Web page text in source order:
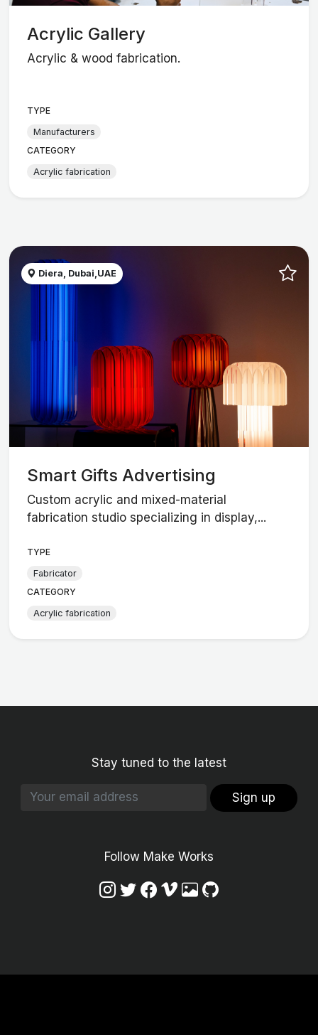
Acrylic Gallery
Acrylic & wood fabrication.
TYPE
Manufacturers
CATEGORY
Acrylic fabrication
Diera, Dubai,UAE
Smart Gifts Advertising
Custom acrylic and mixed-material
fabrication studio specializing in display,...
TYPE
Fabricator
CATEGORY
Acrylic fabrication
Stay tuned to the latest
Sign up
Follow Make Works